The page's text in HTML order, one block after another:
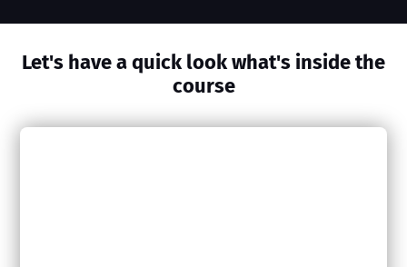
Let's have a quick look what's inside the
course